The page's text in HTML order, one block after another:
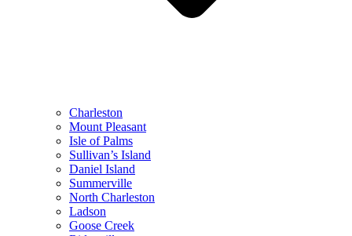
Charleston
Mount Pleasant
Isle of Palms
Sullivan’s Island
Daniel Island
Summerville
North Charleston
Ladson
Goose Creek